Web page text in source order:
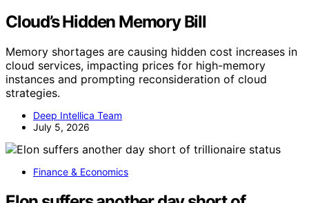
Cloud’s Hidden Memory Bill
Memory shortages are causing hidden cost increases in
cloud services, impacting prices for high-memory
instances and prompting reconsideration of cloud
strategies.
Deep Intellica Team
July 5, 2026
Finance & Economics